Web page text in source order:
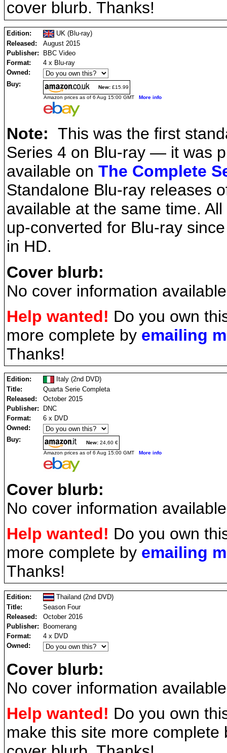
cover blurb. Thanks!
Edition:
UK (Blu-ray)
Released:
August 2015
Publisher:
BBC Video
Format:
4 x Blu-ray
Owned:
Buy:
New: £15.99
Amazon prices as of 6 Aug 15:00 GMT More info
Note: This was the first
Series 4 on Blu-ray — it was
available on The Complete
Standalone Blu-ray releases
available at the same time.
up-converted for Blu-ray
in HD.
Cover blurb:
No cover information
Help wanted! Do you own
more complete by emailing
Thanks!
Edition:
Italy (2nd DVD)
Title:
Quarta Serie Completa
Released:
October 2015
Publisher:
DNC
Format:
6 x DVD
Owned:
Buy:
New: 24,60 €
Amazon prices as of 6 Aug 15:00 GMT More info
Cover blurb:
No cover information
Help wanted! Do you own
more complete by emailing
Thanks!
Edition:
Thailand (2nd DVD)
Title:
Season Four
Released:
October 2016
Publisher:
Boomerang
Format:
4 x DVD
Owned:
Cover blurb:
No cover information
Help wanted! Do you own
make this site more